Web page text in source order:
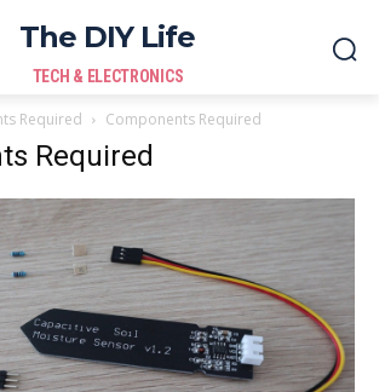
The DIY Life
TECH & ELECTRONICS
Required Components Required
Required